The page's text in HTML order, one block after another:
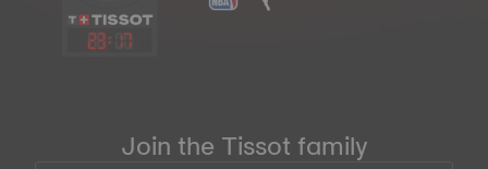
23: 17
Join the Tissot family